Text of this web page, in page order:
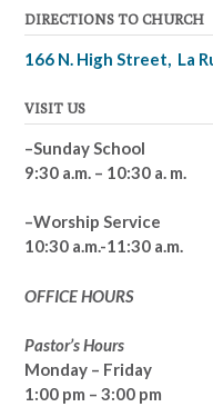
2026
2026
DIRECTIONS TO CHURCH
166 N. High Street, La
VISIT US
–Sunday School
9:30 a.m. – 10:30 a. m.
–Worship Service
10:30 a.m.-11:30 a.m.
OFFICE HOURS
Pastor’s Hours
Monday – Friday
1:00 pm – 3:00 pm